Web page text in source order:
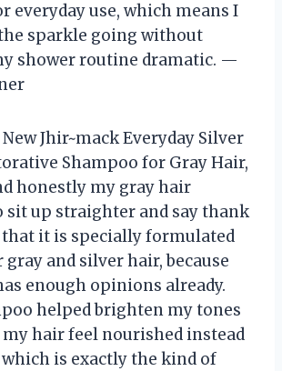
everyday use, which means I
sparkle going without
shower routine dramatic. —
Jhir~mack Everyday Silver
Shampoo for Gray Hair,
honestly my gray hair
sit up straighter and say thank
it is specially formulated
gray and silver hair, because
enough opinions already.
helped brighten my tones
my hair feel nourished instead
is exactly the kind of